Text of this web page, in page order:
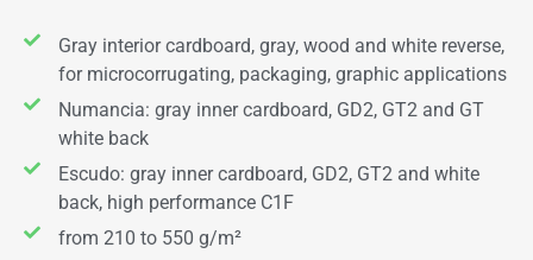
Gray interior cardboard, gray, wood and white reverse,
for microcorrugating, packaging, graphic applications
Numancia: gray inner cardboard, GD2, GT2 and GT
white back
Escudo: gray inner cardboard, GD2, GT2 and white
back, high performance C1F
from 210 to 550 g/m²